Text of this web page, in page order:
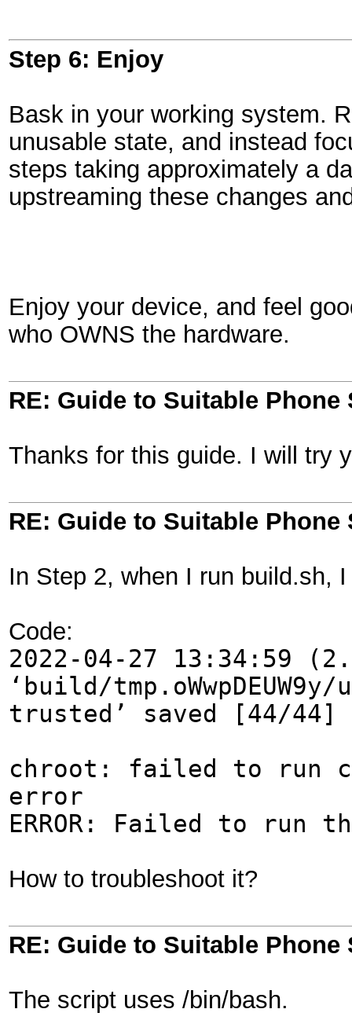
Step 6: Enjoy
Bask in your working system.
unusable state, and instead
steps taking approximately a
upstreaming these changes
Enjoy your device, and feel
who OWNS the hardware.
RE: Guide to Suitable Phone
Thanks for this guide. I will try
RE: Guide to Suitable Phone
In Step 2, when I run build.sh,
Code:
2022-04-27 13:34:59
‘build/
trusted’ saved [44/44]
chroot: failed to run
error
ERROR: Failed to run
How to troubleshoot it?
RE: Guide to Suitable Phone
The script uses /bin/bash.